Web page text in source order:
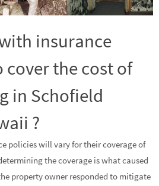
insurance
the cost of
in Schofield
?
policies will vary for their coverage of
the coverage is what caused
property owner responded to mitigate